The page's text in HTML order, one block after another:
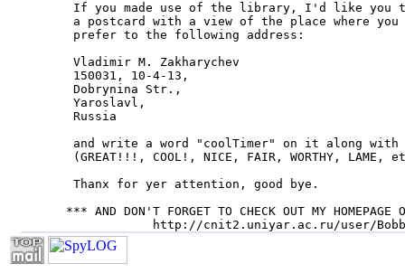
If you made use of the library, I'd like you to
a postcard with a view of the place where
prefer to the following address:
Vladimir M. Zakharychev
150031, 10-4-13,
Dobrynina Str.,
Yaroslavl,
Russia
and write a word "coolTimer" on it along with
(GREAT!!!, COOL!, NICE, FAIR, WORTHY, LAME,
Thanx for yer attention, good bye.
*** AND DON'T FORGET TO CHECK OUT MY
http://cnit2.uniyar.ac.ru/user/